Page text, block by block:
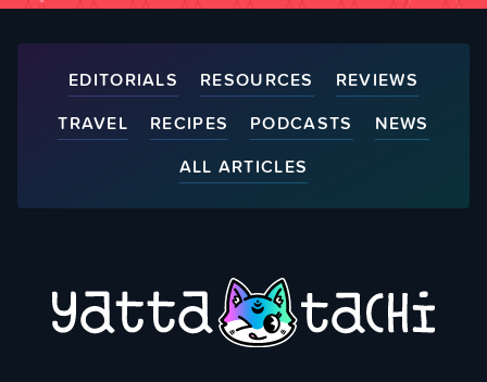
EDITORIALS RESOURCES
REVIEWS
TRAVEL
RECIPES PODCASTS
NEWS
ALL ARTICLES